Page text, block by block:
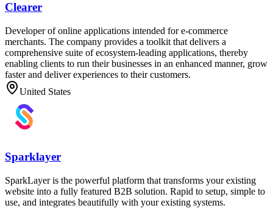
Clearer
Developer of online applications intended for e-commerce
merchants. The company provides a toolkit that delivers a
comprehensive suite of ecosystem-leading applications, thereby
enabling clients to run their businesses in an enhanced manner, grow
faster and deliver experiences to their customers.
United States
Sparklayer
SparkLayer is the powerful platform that transforms your existing
website into a fully featured B2B solution. Rapid to setup, simple to
use, and integrates beautifully with your existing systems.